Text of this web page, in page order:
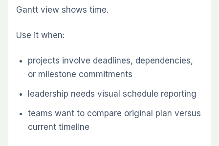
traceability matters.
Use it when:
QA still runs in spreadsheets or separate
testing tools
release readiness depends on clearer test
teams need stronger links between issues,